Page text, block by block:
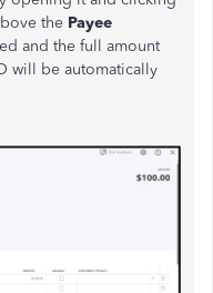
the Payee
and the full amount
will be automatically